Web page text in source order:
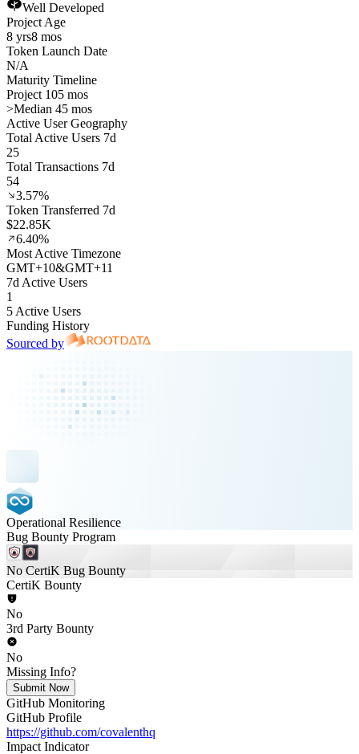
Well Developed
Project Age
8 yrs8 mos
Token Launch Date
N/A
Maturity Timeline
Project 105 mos
>Median 45 mos
Active User Geography
Total Active Users 7d
25
Total Transactions 7d
54
3.57%
Token Transferred 7d
$22.85K
6.40%
Most Active Timezone
GMT+10&GMT+11
7d Active Users
1
5 Active Users
Funding History
Sourced by
Operational Resilience
Bug Bounty Program
No CertiK Bug Bounty
CertiK Bounty
No
3rd Party Bounty
No
Missing Info?
Submit Now
GitHub Monitoring
GitHub Profile
https://github.com/covalenthq
Impact Indicator